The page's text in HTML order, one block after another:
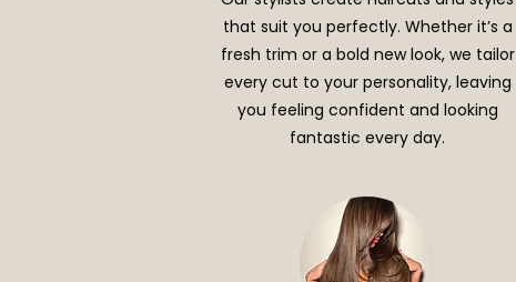
that suit you perfectly. Whether it’s a
fresh trim or a bold new look, we tailor
every cut to your personality, leaving
you feeling confident and looking
fantastic every day.